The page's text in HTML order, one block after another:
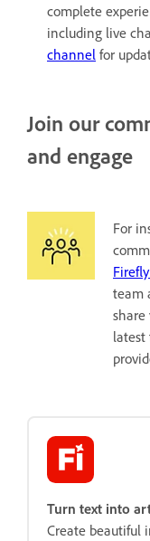
complete
including live
channel for
Join our
and engage
For
team
share
latest
Turn text into
Create beautiful